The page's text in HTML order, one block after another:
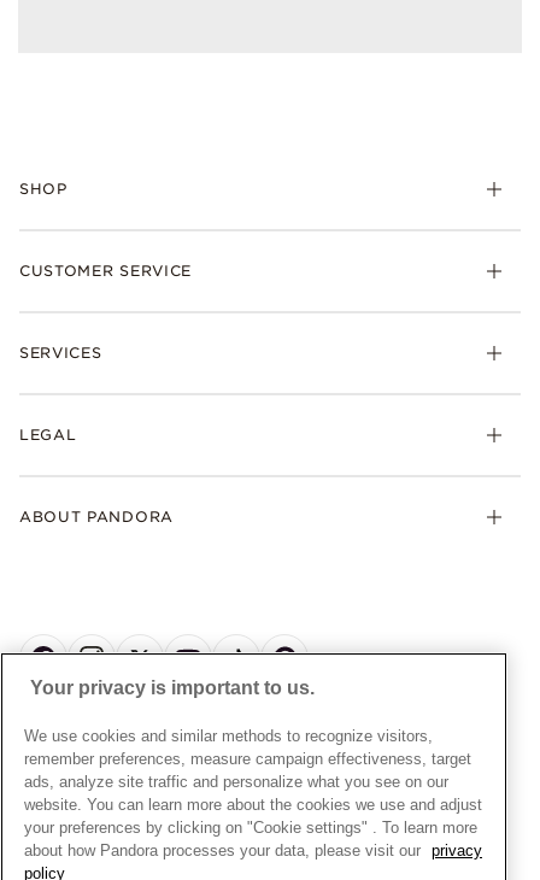
SHOP
Bracelets
Necklaces
Lab-Grown Diamonds
Gifts
CUSTOMER SERVICE
Delivery
Returns
Warranty
SERVICES
Clearpay
Klarna
UGC T&Cs
LEGAL
Free Gift Promotion T&Cs
My Pandora Terms
Cookie Policy
Privacy Rights Request Form
Privacy Policy
Modern Slavery Statement
Gender Pay Gap Reports
ABOUT PANDORA
Sustainability
Online Retailers
Careers
Store Finder
Site Map
UNITED KINGDOMEnglish
© ALL RIGHTS RESERVED. 2026 Pandora
Your privacy is important to us.
We use cookies and similar methods to recognize visitors,
remember preferences, measure campaign effectiveness, target
ads, analyze site traffic and personalize what you see on our
website. You can learn more about the cookies we use and adjust
your preferences by clicking on "Cookie settings" . To learn more
about how Pandora processes your data, please visit our privacy
policy